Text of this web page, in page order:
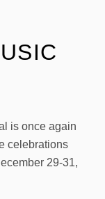
is once again
celebrations
29-31,